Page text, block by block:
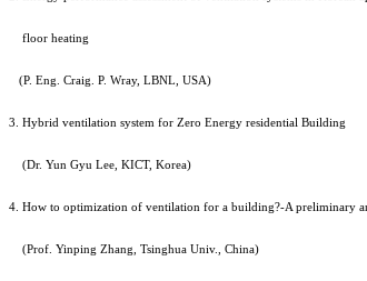
floor heating
(P. Eng. Craig. P. Wray, LBNL, USA)
3. Hybrid ventilation system for Zero Energy residential Building
(Dr. Yun Gyu Lee, KICT, Korea)
4. How to optimization of ventilation for a building?-A preliminary
(Prof. Yinping Zhang, Tsinghua Univ., China)